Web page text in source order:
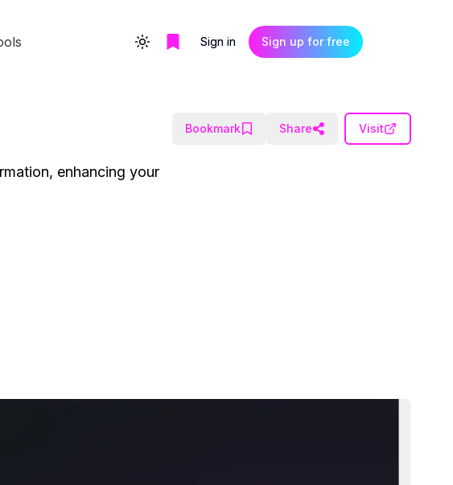
Toggle themeSign in Sign up for free
Bookmark Share Visit
enhancing your